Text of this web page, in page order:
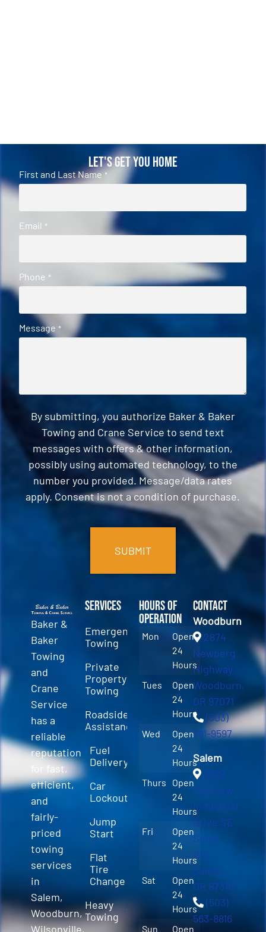
Let's Get You Home
First and Last Name *
Email *
Phone *
Message *
By submitting, you authorize Baker & Baker
Towing and Crane Service to send text
messages with offers & other information,
possibly using automated technology, to the
number you provided. Message/data rates
apply. Consent is not a condition of purchase.
Baker &
Baker
Towing
and
Crane
Service
has a
reliable
reputation
for fast,
efficient,
and
fairly-
priced
towing
services
in
Salem,
Woodburn,
Wilsonville,
Services
Emergency
Towing
Private
Property
Towing
Roadside
Assistance
Fuel
Delivery
Car
Lockout
Jump
Start
Flat
Tire
Change
Heavy
Towing
Hours of
Operation
Mon
Open
24
Hours
Tues
Open
24
Hours
Wed
Open
24
Hours
Thurs
Open
24
Hours
Fri
Open
24
Hours
Sat
Open
24
Hours
Sun
Open
Contact
Woodburn
2874
Newberg
Highway
Woodburn,
OR 97071
(503)
981-9597
Salem
3589
Fairview
Industrial
Drive SE
Suite
100
Salem,
OR 97310
(503)
563-8816